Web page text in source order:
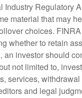
Industry Regulatory
material that may
choices.
whether to retain
an investor should
not limited to,
services,
and legal